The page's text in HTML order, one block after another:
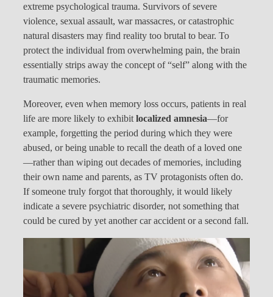
extreme psychological trauma. Survivors of severe
violence, sexual assault, war massacres, or catastrophic
natural disasters may find reality too brutal to bear. To
protect the individual from overwhelming pain, the brain
essentially strips away the concept of “self” along with the
traumatic memories.
Moreover, even when memory loss occurs, patients in real
life are more likely to exhibitlocalized amnesia—for
example, forgetting the period during which they were
abused, or being unable to recall the death of a loved one
—rather than wiping out decades of memories, including
their own name and parents, as TV protagonists often do.
If someone truly forgot that thoroughly, it would likely
indicate a severe psychiatric disorder, not something that
could be cured by yet another car accident or a second fall.